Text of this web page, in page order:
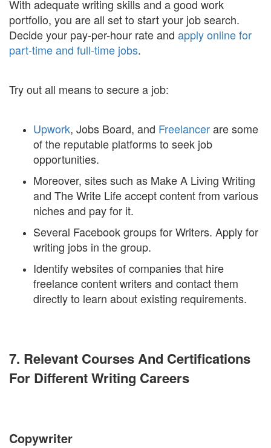
With adequate writing skills and a good work
portfolio, you are all set to start your job search.
Decide your pay-per-hour rate and apply online for
part-time and full-time jobs.
Try out all means to secure a job:
Upwork, Jobs Board, and Freelancerare some
of the reputable platforms to seek job
opportunities.
Moreover, sites such as Make A Living Writing
and The Write Life accept content from various
niches and pay for it.
Several Facebook groups for Writers. Apply for
writing jobs in the group.
Identify websites of companies that hire
freelance content writers and contact them
directly to learn about existing requirements.
7. Relevant Courses And Certifications
For Different Writing Careers
Copywriter